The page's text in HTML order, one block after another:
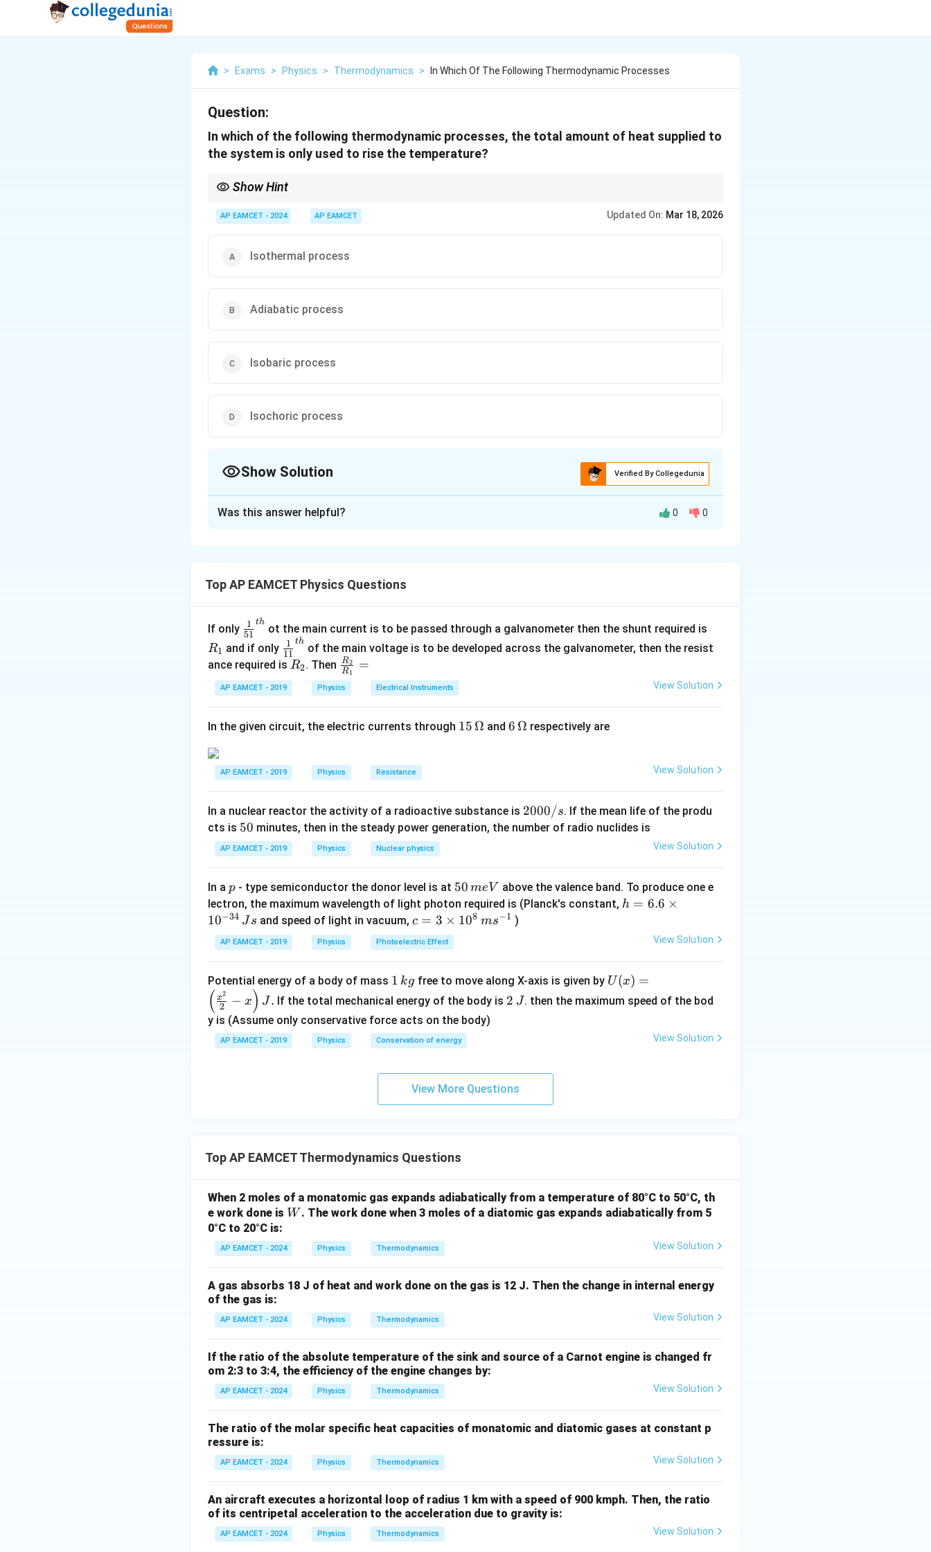
> Exams > Physics > Thermodynamics > In Which Of The Following Thermodynamic Processes
Question:
In which of the following thermodynamic processes, the total amount of heat supplied to
the system is only used to rise the temperature?
Show Hint
substance.
AP EAMCET - 2024 AP EAMCET Updated On: Mar 18, 2026
Isothermal process
Adiabatic process
Isobaric process
Isochoric process
Show Solution Verified By Collegedunia
W = 0). All the heat energy supplied is used to increase the internal energy and thus the
Final Answer:Isochoric process.
Download Solution in PDF
Was this answer helpful? 0 0
Top AP EAMCET Physics Questions
If only \fr
ac
{1}
{5
1}^
h}
51
1 th
ot the main current is to be passed through a galvanometer then the shunt required is
_
R1 and if only \fr
ac
{1}
{1
{t
11
1 th
of the main voltage is to be developed across the galvanometer, then the resist
ance required is R
_
2
R2. Then \fr
ac
{R
2}
1}
R1
R2 =
AP EAMCET - 2019 Physics Electrical Instruments View Solution
In the given circuit, the electric currents through 15
15 Ω and6
6 Ω respectively are
AP EAMCET - 2019 Physics Resistance View Solution
In a nuclear reactor the activity of a radioactive substance is 2
0
s
2000/s. If the mean life of the produ
cts is 5
0
50 minutes, then in the steady power generation, the number of radio nuclides is
AP EAMCET - 2019 Physics Nuclear physics View Solution
In a p
p - type semiconductor the donor level is at 5
0
\,
50 meV above the valence band. To produce one e
lectron, the maximum wavelength of light photon required is (Planck's constant, h
i
m
h = 6.6 ×
10−34 Js and speed of light in vacuum,c=
3
\ti
s 1
0^
{8}
\,
ms
c = 3 × 108 ms−1 )
AP EAMCET - 2019 Physics Photoelectric Effect View Solution
Potential energy of a body of mass 1
\,
g
1 kg free to move along X-axis is given by U
(x)
.
U(x) =
( 2
x2 − x) J . If the total mechanical energy of the body is 2
2 J. then the maximum speed of the bod
y is (Assume only conservative force acts on the body)
AP EAMCET - 2019 Physics Conservation of energy View Solution
View More Questions
Top AP EAMCET Thermodynamics Questions
When 2 moles of a monatomic gas expands adiabatically from a temperature of 80°C to 50°C, th
e work done is W
W . The work done when 3 moles of a diatomic gas expands adiabatically from 5
0°C to 20°C is:
AP EAMCET - 2024 Physics Thermodynamics View Solution
A gas absorbs 18 J of heat and work done on the gas is 12 J. Then the change in internal energy
of the gas is:
AP EAMCET - 2024 Physics Thermodynamics View Solution
If the ratio of the absolute temperature of the sink and source of a Carnot engine is changed fr
om 2:3 to 3:4, the efficiency of the engine changes by:
AP EAMCET - 2024 Physics Thermodynamics View Solution
The ratio of the molar specific heat capacities of monatomic and diatomic gases at constant p
ressure is:
AP EAMCET - 2024 Physics Thermodynamics View Solution
An aircraft executes a horizontal loop of radius 1 km with a speed of 900 kmph. Then, the ratio
of its centripetal acceleration to the acceleration due to gravity is:
AP EAMCET - 2024 Physics Thermodynamics View Solution